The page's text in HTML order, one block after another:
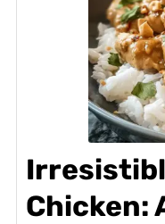
Chicken: